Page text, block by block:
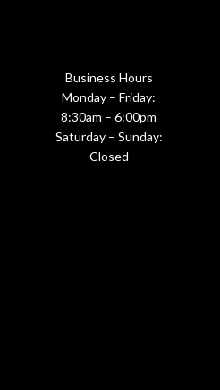
Business Hours
Monday – Friday:
8:30am – 6:00pm
Saturday – Sunday:
Closed